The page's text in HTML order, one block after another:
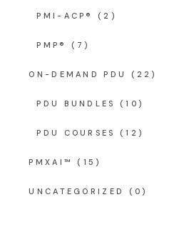
PMI-ACP® (2)
PMP® (7)
ON-DEMAND PDU (22)
PDU BUNDLES (10)
PDU COURSES (12)
PMXAI™ (15)
UNCATEGORIZED (0)